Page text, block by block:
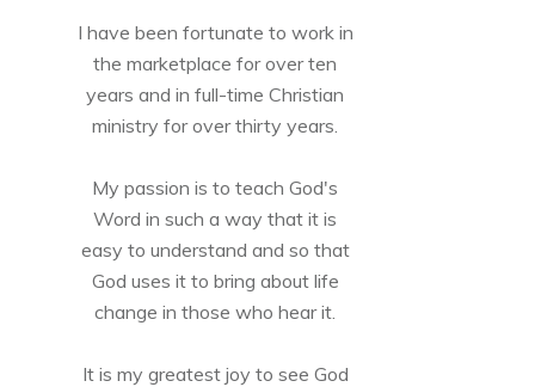
I have been fortunate to work in
the marketplace for over ten
years and in full-time Christian
ministry for over thirty years.
My passion is to teach God's
Word in such a way that it is
easy to understand and so that
God uses it to bring about life
change in those who hear it.
It is my greatest joy to see God